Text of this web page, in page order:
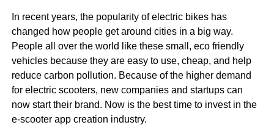
In recent years, the popularity of electric bikes has
changed how people get around cities in a big way.
People all over the world like these small, eco friendly
vehicles because they are easy to use, cheap, and help
reduce carbon pollution. Because of the higher demand
for electric scooters, new companies and startups can
now start their brand. Now is the best time to invest in the
e-scooter app creation industry.